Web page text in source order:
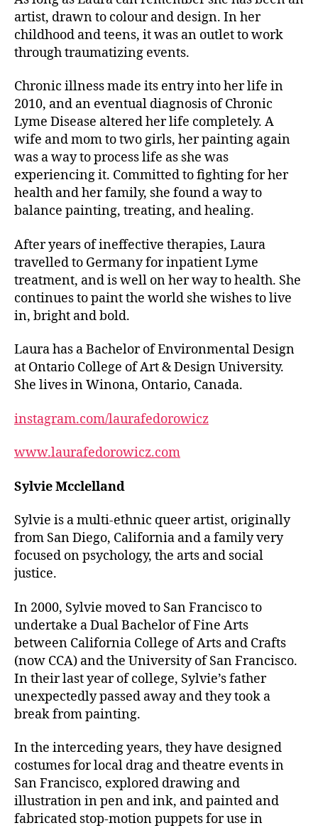
artist, drawn to colour and design. In her
childhood and teens, it was an outlet to work
through traumatizing events.
Chronic illness made its entry into her life in
2010, and an eventual diagnosis of Chronic
Lyme Disease altered her life completely. A
wife and mom to two girls, her painting again
was a way to process life as she was
experiencing it. Committed to fighting for her
health and her family, she found a way to
balance painting, treating, and healing.
After years of ineffective therapies, Laura
travelled to Germany for inpatient Lyme
treatment, and is well on her way to health. She
continues to paint the world she wishes to live
in, bright and bold.
Laura has a Bachelor of Environmental Design
at Ontario College of Art & Design University.
She lives in Winona, Ontario, Canada.
instagram.com/laurafedorowicz
www.laurafedorowicz.com
Sylvie Mcclelland
Sylvie is a multi-ethnic queer artist, originally
from San Diego, California and a family very
focused on psychology, the arts and social
justice.
In 2000, Sylvie moved to San Francisco to
undertake a Dual Bachelor of Fine Arts
between California College of Arts and Crafts
(now CCA) and the University of San Francisco.
In their last year of college, Sylvie’s father
unexpectedly passed away and they took a
break from painting.
In the interceding years, they have designed
costumes for local drag and theatre events in
San Francisco, explored drawing and
illustration in pen and ink, and painted and
fabricated stop-motion puppets for use in